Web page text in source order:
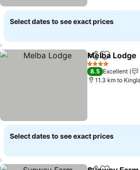
Select dates to see exact prices
ShareAdd to
Melba Lodge
4 Stars
8.5 Excellent
11.3 km to
Select dates to see exact prices